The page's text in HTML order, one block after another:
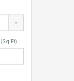
(Sq Ft)